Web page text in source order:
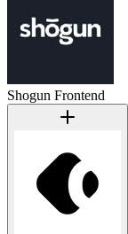
Shogun Frontend